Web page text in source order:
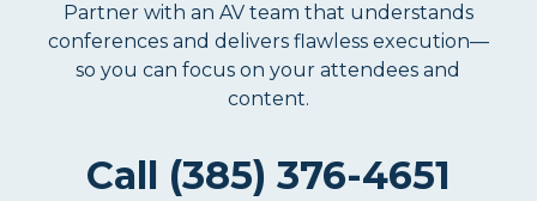
Partner with an AV team that understands
conferences and delivers flawless execution—
so you can focus on your attendees and
content.
Call (385) 376-4651